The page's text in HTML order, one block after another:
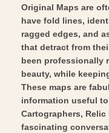
Original Maps are
have fold lines,
ragged edges, and
that detract from
been professionally
beauty, while
These maps are
information useful
Cartographers, Relic
fascinating